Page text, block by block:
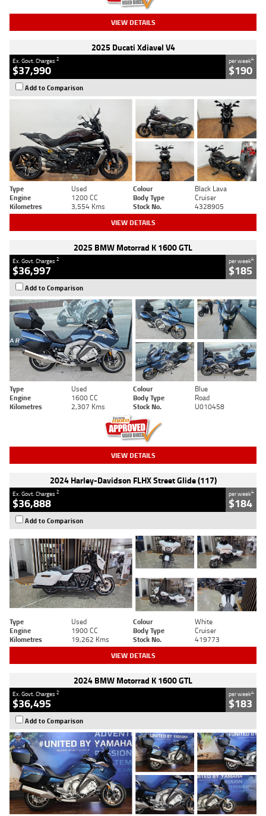
VIEW DETAILS
2025 Ducati Xdiavel V4
Ex. Govt. Charges2
$37,990
per week4
$190
Add to Comparison
Type Used Colour
Black Lava
Engine
1200 CC Body Type
Cruiser
Kilometres
3,554 Kms Stock No. 4328905
VIEW DETAILS
2025 BMW Motorrad K 1600 GTL
Ex. Govt. Charges2
$36,997
per week4
$185
Add to Comparison
Type Used Colour
Blue
Engine
1600 CC Body Type
Road
Kilometres
2,307 Kms Stock No. U010458
VIEW DETAILS
2024 Harley-Davidson FLHX Street Glide (117)
Ex. Govt. Charges2
$36,888
per week4
$184
Add to Comparison
Type Used Colour
White
Engine
1900 CC Body Type
Cruiser
Kilometres
19,262 Kms Stock No. 419773
VIEW DETAILS
2024 BMW Motorrad K 1600 GTL
Ex. Govt. Charges2
$36,495
per week4
$183
Add to Comparison